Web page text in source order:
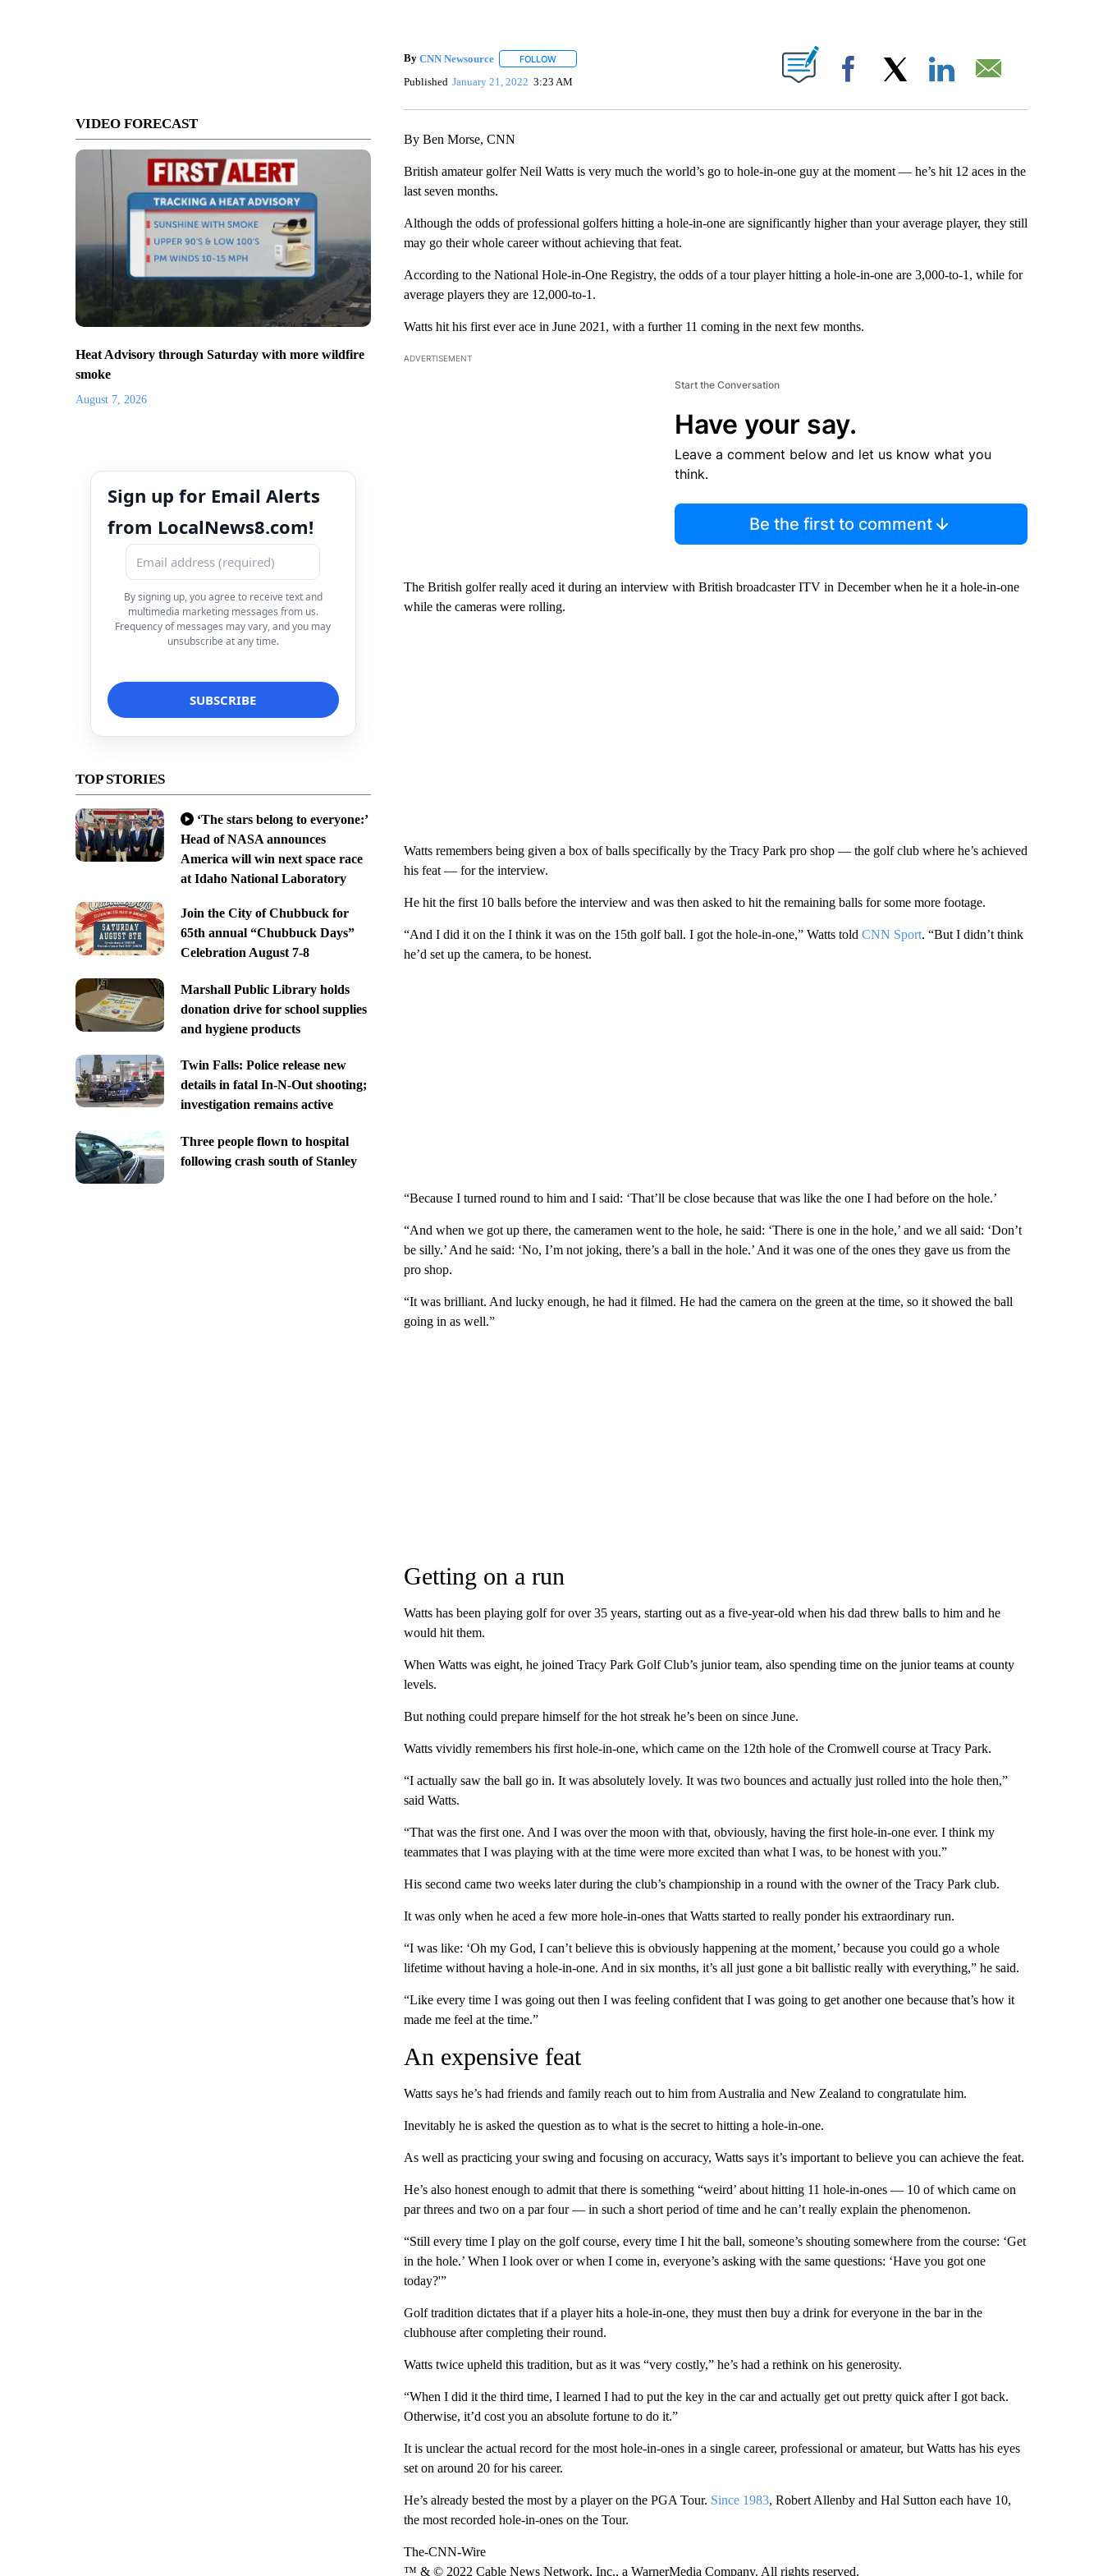
VIDEO FORECAST
Heat Advisory through Saturday with more wildfire
smoke
August 7, 2026
Sign up for Email Alerts
from LocalNews8.com!
By signing up, you agree to receive text and
multimedia marketing messages from us.
Frequency of messages may vary, and you may
unsubscribe at any time.
TOP STORIES
‘The stars belong to everyone:’
Head of NASA announces
America will win next space race
at Idaho National Laboratory
Join the City of Chubbuck for
65th annual “Chubbuck Days”
Celebration August 7-8
Marshall Public Library holds
donation drive for school supplies
and hygiene products
Twin Falls: Police release new
details in fatal In-N-Out shooting;
investigation remains active
Three people flown to hospital
following crash south of Stanley
By CNN Newsource FOLLOWFOLLOW "" TO RECEIVE NOTIFICATIONS ABOUT NEW PAGES ON "".
Published January 21, 2022 3:23 AM Facebook
By Ben Morse, CNN
British amateur golfer Neil Watts is very much the world’s go to hole-in-one guy at the moment — he’s hit 12 aces in the
last seven months.
Although the odds of professional golfers hitting a hole-in-one are significantly higher than your average player, they still
may go their whole career without achieving that feat.
According to the National Hole-in-One Registry, the odds of a tour player hitting a hole-in-one are 3,000-to-1, while for
average players they are 12,000-to-1.
Watts hit his first ever ace in June 2021, with a further 11 coming in the next few months.
ADVERTISEMENT
Start the Conversation
Have your say.
Leave a comment below and let us know what you
think.
Be the first to comment
The British golfer really aced it during an interview with British broadcaster ITV in December when he it a hole-in-one
while the cameras were rolling.
Watts remembers being given a box of balls specifically by the Tracy Park pro shop — the golf club where he’s achieved
his feat — for the interview.
He hit the first 10 balls before the interview and was then asked to hit the remaining balls for some more footage.
“And I did it on the I think it was on the 15th golf ball. I got the hole-in-one,” Watts told CNN Sport. “But I didn’t think
he’d set up the camera, to be honest.
“Because I turned round to him and I said: ‘That’ll be close because that was like the one I had before on the hole.’
“And when we got up there, the cameramen went to the hole, he said: ‘There is one in the hole,’ and we all said: ‘Don’t
be silly.’ And he said: ‘No, I’m not joking, there’s a ball in the hole.’ And it was one of the ones they gave us from the
pro shop.
“It was brilliant. And lucky enough, he had it filmed. He had the camera on the green at the time, so it showed the ball
going in as well.”
Getting on a run
Watts has been playing golf for over 35 years, starting out as a five-year-old when his dad threw balls to him and he
would hit them.
When Watts was eight, he joined Tracy Park Golf Club’s junior team, also spending time on the junior teams at county
levels.
But nothing could prepare himself for the hot streak he’s been on since June.
Watts vividly remembers his first hole-in-one, which came on the 12th hole of the Cromwell course at Tracy Park.
“I actually saw the ball go in. It was absolutely lovely. It was two bounces and actually just rolled into the hole then,”
said Watts.
“That was the first one. And I was over the moon with that, obviously, having the first hole-in-one ever. I think my
teammates that I was playing with at the time were more excited than what I was, to be honest with you.”
His second came two weeks later during the club’s championship in a round with the owner of the Tracy Park club.
It was only when he aced a few more hole-in-ones that Watts started to really ponder his extraordinary run.
“I was like: ‘Oh my God, I can’t believe this is obviously happening at the moment,’ because you could go a whole
lifetime without having a hole-in-one. And in six months, it’s all just gone a bit ballistic really with everything,” he said.
“Like every time I was going out then I was feeling confident that I was going to get another one because that’s how it
made me feel at the time.”
An expensive feat
Watts says he’s had friends and family reach out to him from Australia and New Zealand to congratulate him.
Inevitably he is asked the question as to what is the secret to hitting a hole-in-one.
As well as practicing your swing and focusing on accuracy, Watts says it’s important to believe you can achieve the feat.
He’s also honest enough to admit that there is something “weird’ about hitting 11 hole-in-ones — 10 of which came on
par threes and two on a par four — in such a short period of time and he can’t really explain the phenomenon.
“Still every time I play on the golf course, every time I hit the ball, someone’s shouting somewhere from the course: ‘Get
in the hole.’ When I look over or when I come in, everyone’s asking with the same questions: ‘Have you got one
today?'”
Golf tradition dictates that if a player hits a hole-in-one, they must then buy a drink for everyone in the bar in the
clubhouse after completing their round.
Watts twice upheld this tradition, but as it was “very costly,” he’s had a rethink on his generosity.
“When I did it the third time, I learned I had to put the key in the car and actually get out pretty quick after I got back.
Otherwise, it’d cost you an absolute fortune to do it.”
It is unclear the actual record for the most hole-in-ones in a single career, professional or amateur, but Watts has his eyes
set on around 20 for his career.
He’s already bested the most by a player on the PGA Tour. Since 1983, Robert Allenby and Hal Sutton each have 10,
the most recorded hole-in-ones on the Tour.
The-CNN-Wire
™ & © 2022 Cable News Network, Inc., a WarnerMedia Company. All rights reserved.